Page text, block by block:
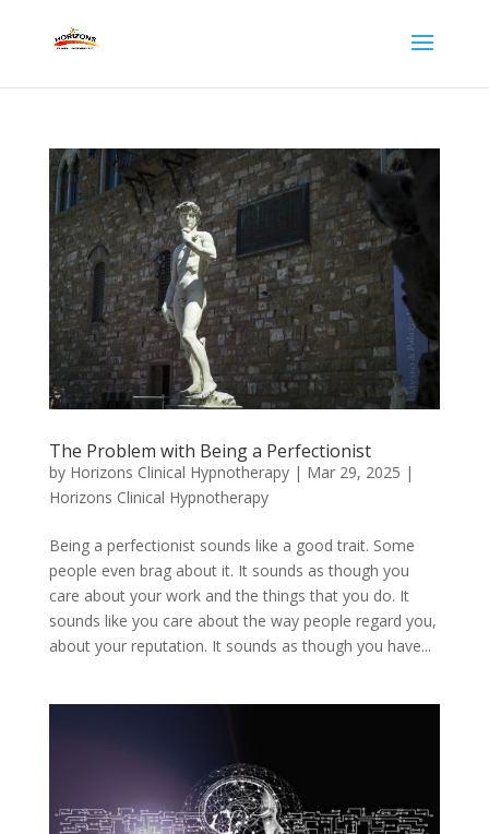
The Problem with Being a Perfectionist
by Horizons Clinical Hypnotherapy| Mar 29, 2025 |
Horizons Clinical Hypnotherapy
Being a perfectionist sounds like a good trait. Some
people even brag about it. It sounds as though you
care about your work and the things that you do. It
sounds like you care about the way people regard you,
about your reputation. It sounds as though you have...